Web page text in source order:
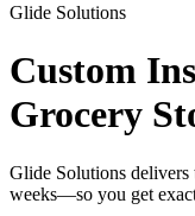
Glide Solutions
Custom
Grocery
Glide Solutions delivers
weeks—so you get